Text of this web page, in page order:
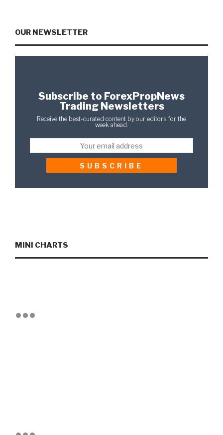
OUR NEWSLETTER
Subscribe to ForexPropNews
Trading Newsletters
Receive the best-curated content by our editors for the
week ahead.
MINI CHARTS